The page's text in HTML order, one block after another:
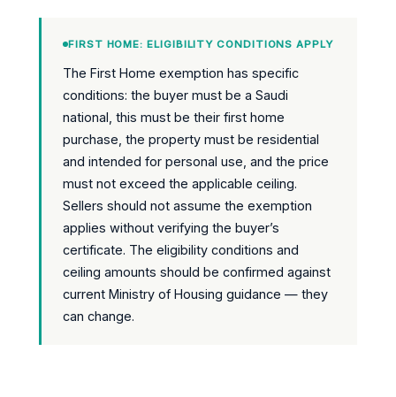
FIRST HOME: ELIGIBILITY CONDITIONS APPLY
The First Home exemption has specific
conditions: the buyer must be a Saudi
national, this must be their first home
purchase, the property must be residential
and intended for personal use, and the price
must not exceed the applicable ceiling.
Sellers should not assume the exemption
applies without verifying the buyer’s
certificate. The eligibility conditions and
ceiling amounts should be confirmed against
current Ministry of Housing guidance — they
can change.